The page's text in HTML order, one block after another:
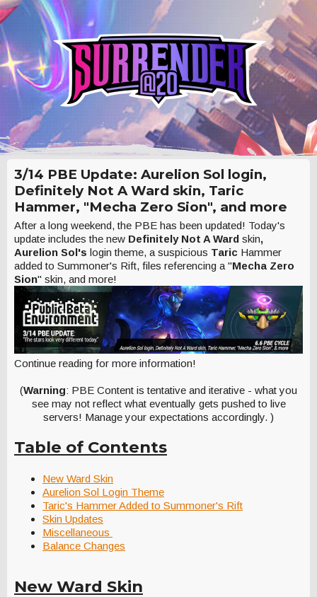
3/14 PBE Update: Aurelion Sol login,
Definitely Not A Ward skin, Taric
Hammer, "Mecha Zero Sion", and more
After a long weekend, the PBE has been updated! Today's
update includes the new Definitely Not A Ward skin,
Aurelion Sol's login theme, a suspicious Taric Hammer
added to Summoner's Rift, files referencing a "Mecha Zero
Sion" skin, and more!
Continue reading for more information!
(Warning: PBE Content is tentative and iterative - what you
see may not reflect what eventually gets pushed to live
servers! Manage your expectations accordingly. )
Table of Contents
New Ward Skin
Aurelion Sol Login Theme
Taric's Hammer Added to Summoner's Rift
Skin Updates
Miscellaneous
Balance Changes
New Ward Skin